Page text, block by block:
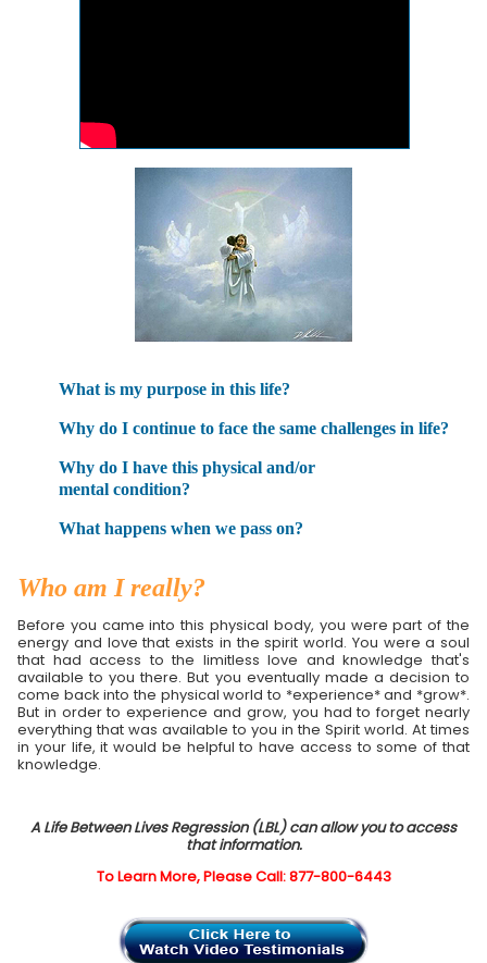
What is my purpose in this life?
Why do I continue to face the same challenges in life?
Why do I have this physical and/or
mental condition?
What happens when we pass on?
Who am I really?
Before you came into this physical body, you were part of the
energy and love that exists in the spirit world. You were a soul
that had access to the limitless love and knowledge that's
available to you there. But you eventually made a decision to
come back into the physical world to *experience* and *grow*.
But in order to experience and grow, you had to forget nearly
everything that was available to you in the Spirit world. At times
in your life, it would be helpful to have access to some of that
knowledge.
A Life Between Lives Regression (LBL) can allow you to access
that information.
To Learn More, Please Call: 877-800-6443